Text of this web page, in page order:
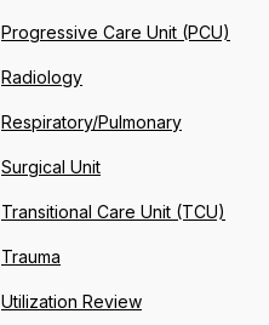
Progressive Care Unit (PCU)
Radiology
Respiratory/Pulmonary
Surgical Unit
Transitional Care Unit (TCU)
Trauma
Utilization Review